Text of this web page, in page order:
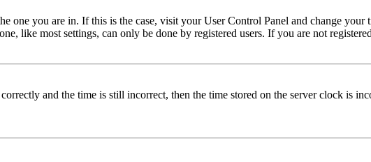
one you are in. If this is the case, visit your User Control Panel and change
like most settings, can only be done by registered users. If you are not
and the time is still incorrect, then the time stored on the server clock is